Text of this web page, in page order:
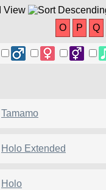
O
P Q
Tamamo
Holo Extended
Holo